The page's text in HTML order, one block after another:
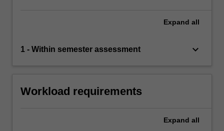
Expand all
1 - Within semester assessment keyboard_arrow_down
Workload requirements
Expand all